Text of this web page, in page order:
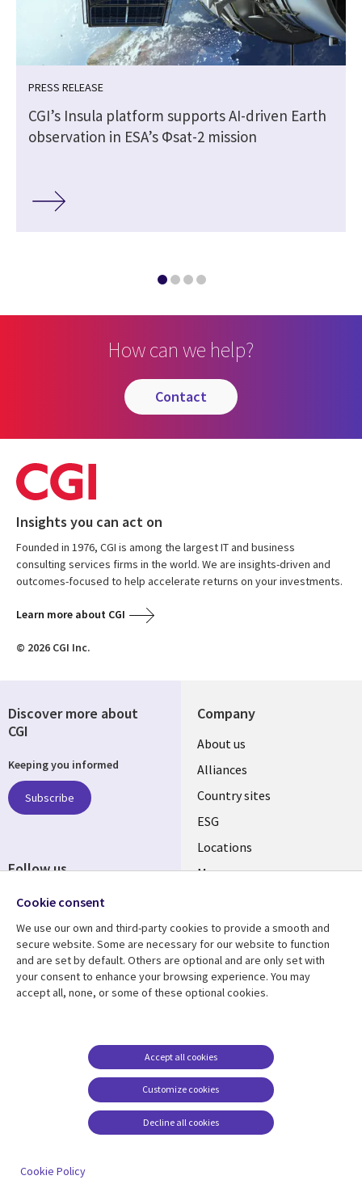
PRESS RELEASE
CGI’s Insula platform supports AI-driven Earth
observation in ESA’s Φsat-2 mission
How can we help?
contact
Insights you can act on
Founded in 1976, CGI is among the largest IT and business
consulting services firms in the world. We are insights-driven and
outcomes-focused to help accelerate returns on your investments.
Learn more about CGI
© 2026 CGI Inc.
Company
About us
Alliances
Country sites
ESG
Locations
Mergers
Resource center
Articles
Support
Accessibility
Terms of use
Careers FAQ
Cookie management
center
Discover more about
CGI
Keeping you informed
Subscribe
Follow us
Cookie consent
We use our own and third-party cookies to provide a smooth and
secure website. Some are necessary for our website to function
and are set by default. Others are optional and are only set with
your consent to enhance your browsing experience. You may
accept all, none, or some of these optional cookies.
Customize cookies
Accept all cookies
Decline all cookies
Cookie Policy